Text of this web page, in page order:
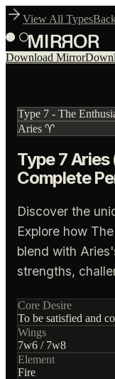
View All Types
Download Mirror
Type 7 - The
Aries ♈
Type 7
Complete
Discover the
Explore how
blend with
strengths,
Core Desire
To be satisfied and
Wings
7w6 / 7w8
Element
Fire